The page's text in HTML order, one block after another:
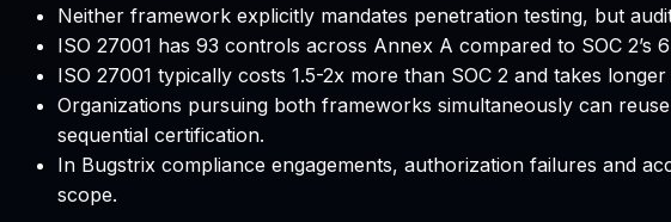
Neither framework explicitly mandates penetration testing, but
ISO 27001 has 93 controls across Annex A compared to SOC
ISO 27001 typically costs 1.5-2x more than SOC 2 and takes
Organizations pursuing both frameworks simultaneously can
sequential certification.
In Bugstrix compliance engagements, authorization failures and
scope.